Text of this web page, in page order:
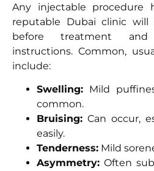
Any injectable procedure
reputable Dubai clinic will
before treatment and
instructions. Common,
include:
Swelling: Mild
common.
Bruising: Can occur,
easily.
Tenderness: Mild
Asymmetry: Often